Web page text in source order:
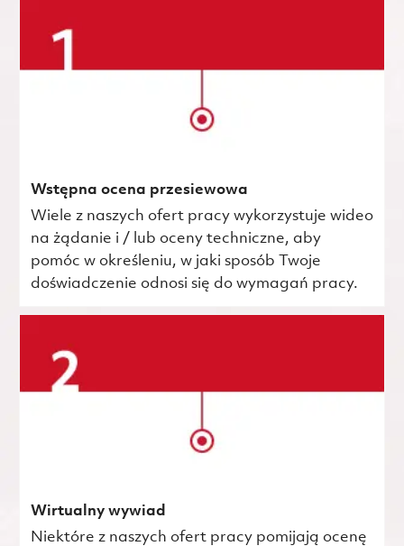
Wstępna ocena przesiewowa
Wiele z naszych ofert pracy wykorzystuje wideo
na żądanie i / lub oceny techniczne, aby
pomóc w określeniu, w jaki sposób Twoje
doświadczenie odnosi się do wymagań pracy.
Wirtualny wywiad
Niektóre z naszych ofert pracy pomijają ocenę